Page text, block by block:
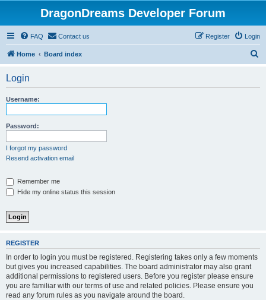
DragonDreams Developer Forum
FAQ Contact us Login
Register
Home Board index
Login
Username:
Password:
I forgot my password
Resend activation email
Remember me
Hide my online status this session
REGISTER
In order to login you must be registered. Registering takes only a few moments
but gives you increased capabilities. The board administrator may also grant
additional permissions to registered users. Before you register please ensure
you are familiar with our terms of use and related policies. Please ensure you
read any forum rules as you navigate around the board.